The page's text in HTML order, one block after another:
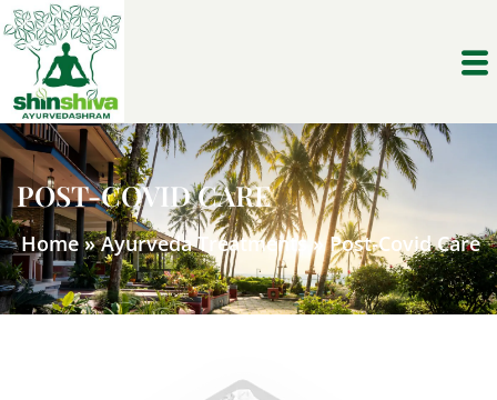
POST-COVID CARE
Home»Ayurveda Treatments »Post-Covid Care